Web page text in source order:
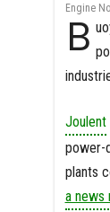
Engine
B
Joulent
power-
plants
a news